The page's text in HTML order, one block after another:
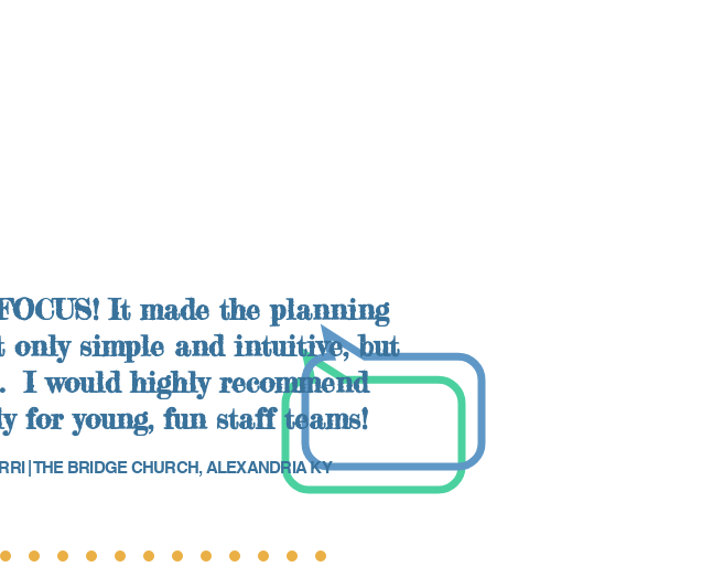
It made the planning
only simple and intuitive, but
I would highly recommend
for young, fun staff teams!
| THE BRIDGE CHURCH, ALEXANDRIA KY